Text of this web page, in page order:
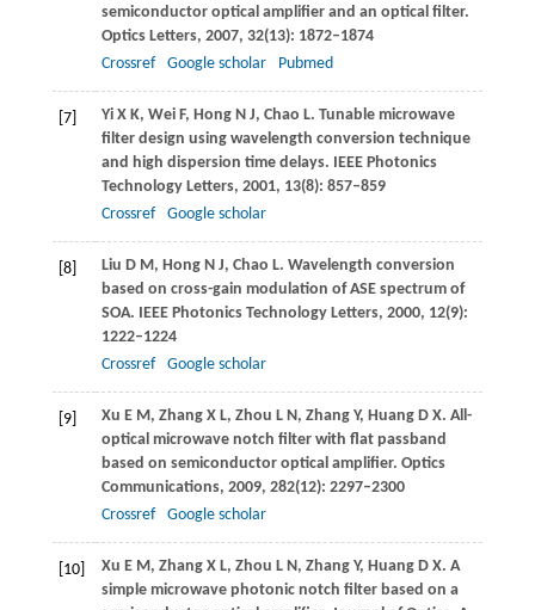
semiconductor optical amplifier and an optical filter.
Optics Letters, 2007, 32(13): 1872–1874
Crossref
Google scholar Pubmed
[7] YiX K, WeiF, HongN J, Chao L. Tunable microwave
filter design using wavelength conversion technique
and high dispersion time delays. IEEE Photonics
Technology Letters, 2001, 13(8): 857–859
Crossref
Google scholar
[8] Liu D M, HongN J, Chao L. Wavelength conversion
based on cross-gain modulation of ASE spectrum of
SOA. IEEE Photonics Technology Letters, 2000, 12(9):
1222–1224
Crossref
Google scholar
[9] Xu E M, ZhangX L, Zhou L N, ZhangY, HuangD X. All-
optical microwave notch filter with flat passband
based on semiconductor optical amplifier. Optics
Communications, 2009, 282(12): 2297–2300
Crossref
Google scholar
[10] Xu E M, ZhangX L, Zhou L N, ZhangY, HuangD X. A
simple microwave photonic notch filter based on a